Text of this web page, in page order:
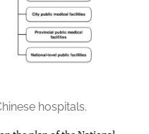
hospitals.